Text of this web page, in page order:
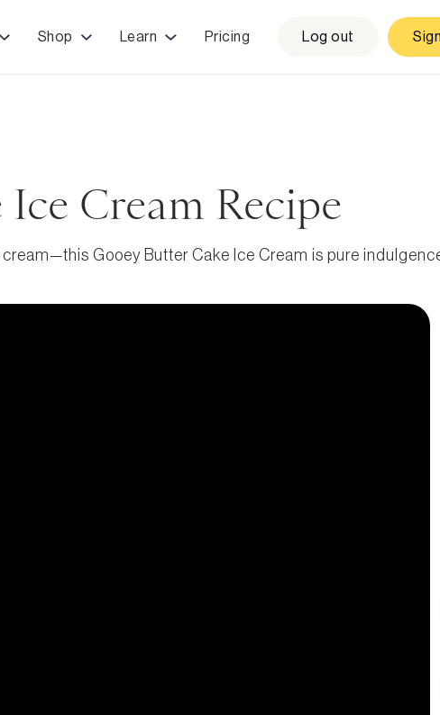
Shop Learn Pricing Log out
Cream Recipe
Gooey Butter Cake Ice Cream is pure